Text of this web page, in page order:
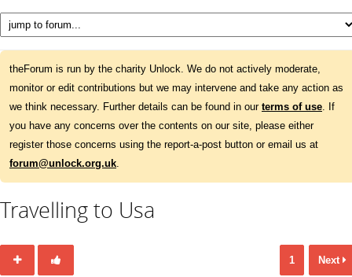
theForum is run by the charity Unlock. We do not actively moderate,
monitor or edit contributions but we may intervene and take any action as
we think necessary. Further details can be found in our terms of use. If
you have any concerns over the contents on our site, please either
register those concerns using the report-a-post button or email us at
forum@unlock.org.uk.
Travelling to Usa
1 Next